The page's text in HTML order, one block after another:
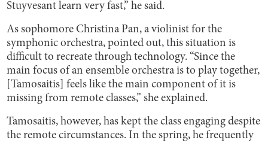
Stuyvesant learn very fast,” he said.
As sophomore Christina Pan, a violinist for the
symphonic orchestra, pointed out, this situation is
difficult to recreate through technology. “Since the
main focus of an ensemble orchestra is to play together,
[Tamosaitis] feels like the main component of it is
missing from remote classes,” she explained.
Tamosaitis, however, has kept the class engaging despite
the remote circumstances. In the spring, he frequently